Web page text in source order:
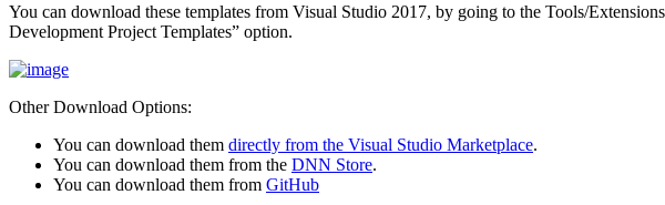
You can download these templates from Visual Studio 2017, by going to the Tools/
Development Project Templates” option.
Other Download Options:
You can download them directly from the Visual Studio Marketplace.
You can download them from the DNN Store.
You can download them from GitHub